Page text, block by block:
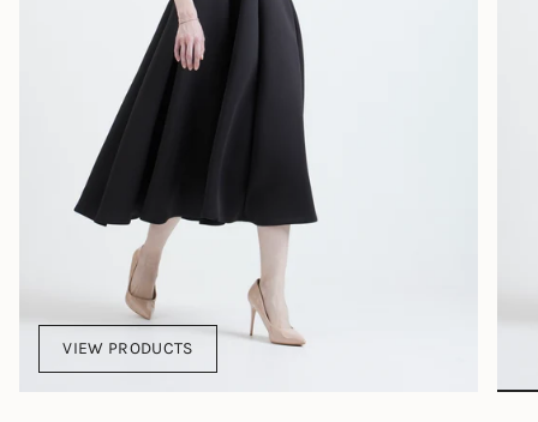
VIEW PRODUCTS